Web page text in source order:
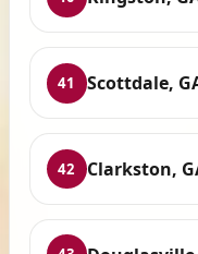
41 Scottdale,
42 Clarkston,